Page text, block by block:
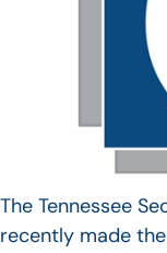
The Tennessee
recently made